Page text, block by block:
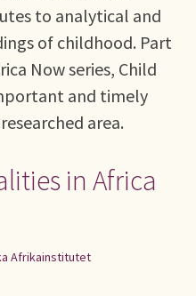
to analytical and
of childhood. Part
Now series, Child
and timely
area.
in Africa
Afrikainstitutet